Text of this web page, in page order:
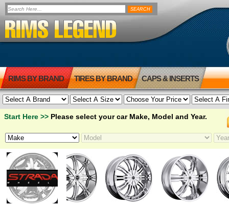
RIMS BY BRAND TIRES BY BRAND CAPS & INSERTS
Start Here >> Please select your car Make, Model and Year.